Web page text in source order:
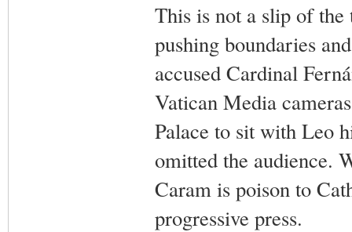
This is not a slip of the
pushing boundaries
accused Cardinal
Vatican Media
Palace to sit with Leo
omitted the audience.
Caram is poison to
progressive press.